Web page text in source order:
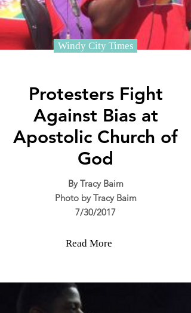
Windy City Times
Protesters Fight
Against Bias at
Apostolic Church of
God
By Tracy Baim
Photo by Tracy Baim
7/30/2017
Read More